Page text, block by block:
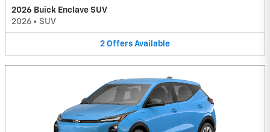
2026 Buick Enclave SUV
2026 • SUV
2 Offers Available